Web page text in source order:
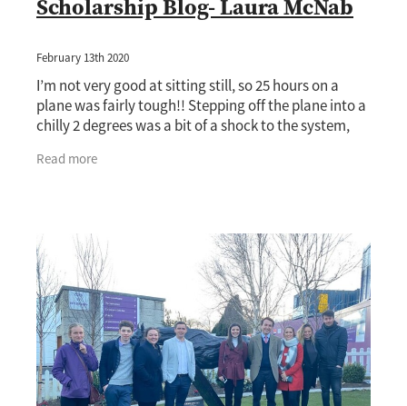
Scholarship Blog- Laura McNab
February 13th 2020
I’m not very good at sitting still, so 25 hours on a
plane was fairly tough!! Stepping off the plane into a
chilly 2 degrees was a bit of a shock to the system,
Read more